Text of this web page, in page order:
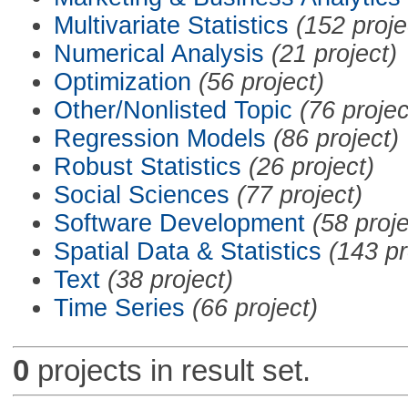
Multivariate Statistics (152
Numerical Analysis (21 project)
Optimization (56 project)
Other/Nonlisted Topic (76
Regression Models (86 project)
Robust Statistics (26 project)
Social Sciences (77 project)
Software Development (58
Spatial Data & Statistics (143
Text (38 project)
Time Series (66 project)
0 projects in result set.